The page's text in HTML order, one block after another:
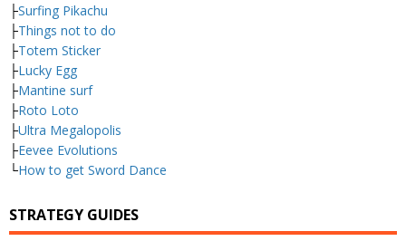
├Surfing Pikachu
├Things not to do
├Totem Sticker
├Lucky Egg
├Mantine surf
├Roto Loto
├Ultra Megalopolis
├Eevee Evolutions
└How to get Sword Dance
STRATEGY GUIDES